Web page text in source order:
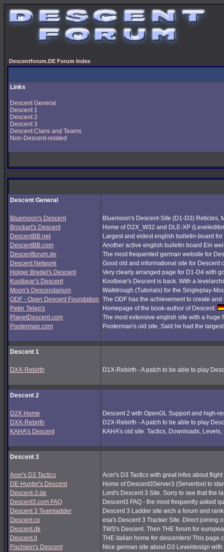
Descentforum.DE Forum Index
Links
Descent General
Descent 1
Descent 2
Descent 3
Descent Clans and Teams
Non-Descent-related
Descent General
Bluemoon's Descent
Brockart's Descent
DescentBB.net
DescentBB.com
Descentforum.de
Descent Network
Holger Bredel's Descent
Koolbear's Descent
Moon's Descendarium
ODF - Open Descent Foundation
Peter Telep's
PlanetDescent.com
Pooterman.com
Bluemoon's Descent-Site (D1-D3) Reticles,
Home of D2X_W32 and DLE-XP
Largest and eldest english bulletin-board
Another active english bulletin board Ein
The most frequented german website for
Good old and informational site for
Very clearly arranged page for D1-D4 with
Koolbear's Descent is back. With a
Walktrough (Tutorials) for the Singleplay-
The ODF has the achievement to create
Homepage of the book-author of Descent.
The most extensive english site with a
Pooterman's old site. Said he had the
Descent 1
DXX-Rebirth D1X-Rebirth - A patch to be able to play
Descent 2
D2X Home
DXX-Rebirth
KAHA's Descent
Descent 2 with OpenGL Support and high-
D2X-Rebirth - A patch to be able to play
KAHA's old site. Tactics, Downloads,
Descent 3
Acer's D3 Tactics
DE-Hunter's Descent
Descent-3.de
Descent3.com FAQ
Descent 3 Teamladder
Descent.cx
Descent.dk
Descent.it
Fischlein's Descent
Acer's D3 Tactics with great infos about
Home of Descent3Server3 (Servertool to
Lord's Descent 3 Site. Sorry to see that the
Descent3 FAQ - the most frequently asked
Descent 3 Ladder site wich a forum and
esa's Descent 3 Tracker Site. Direct joining
TWS's Descent. Then THE forum for
THE italian home for descenters! This page
Nice german site about D3 Leveldesign